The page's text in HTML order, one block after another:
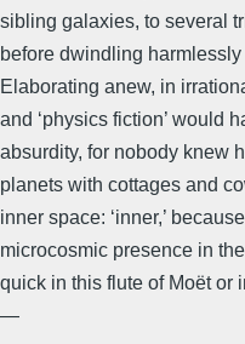
sibling galaxies, to several
before dwindling
Elaborating anew, in
and ‘physics fiction’ would
absurdity, for nobody knew
planets with cottages and
inner space: ‘inner,’
microcosmic presence in
quick in this flute of Moët or
—